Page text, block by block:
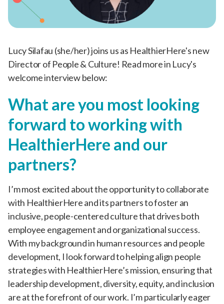
Lucy Silafau (she/her) joins us as HealthierHere's new
Director of People & Culture! Read more in Lucy's
welcome interview below:
What are you most looking
forward to working with
HealthierHere and our
partners?
I’m most excited about the opportunity to collaborate
with HealthierHere and its partners to foster an
inclusive, people-centered culture that drives both
employee engagement and organizational success.
With my background in human resources and people
development, I look forward to helping align people
strategies with HealthierHere’s mission, ensuring that
leadership development, diversity, equity, and inclusion
are at the forefront of our work. I’m particularly eager